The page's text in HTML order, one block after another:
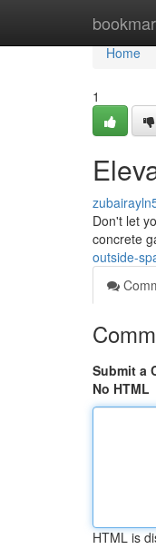
Home
Home
1
Don't let
concrete
outside-
Submit a
No HTML
HTML is